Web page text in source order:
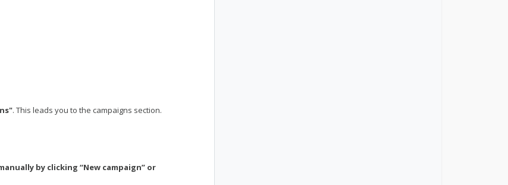
. This leads you to the campaigns section.
by clicking “New campaign” or